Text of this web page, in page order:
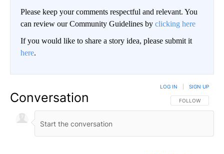
Please keep your comments respectful and relevant. You
can review our Community Guidelines by clicking here
If you would like to share a story idea, please submit it
here.
Conversation FOLLOW THIS
FOLLOW
LOG IN SIGN UP